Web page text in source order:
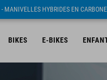
- MANIVELLES HYBRIDES EN
BIKES E-BIKES